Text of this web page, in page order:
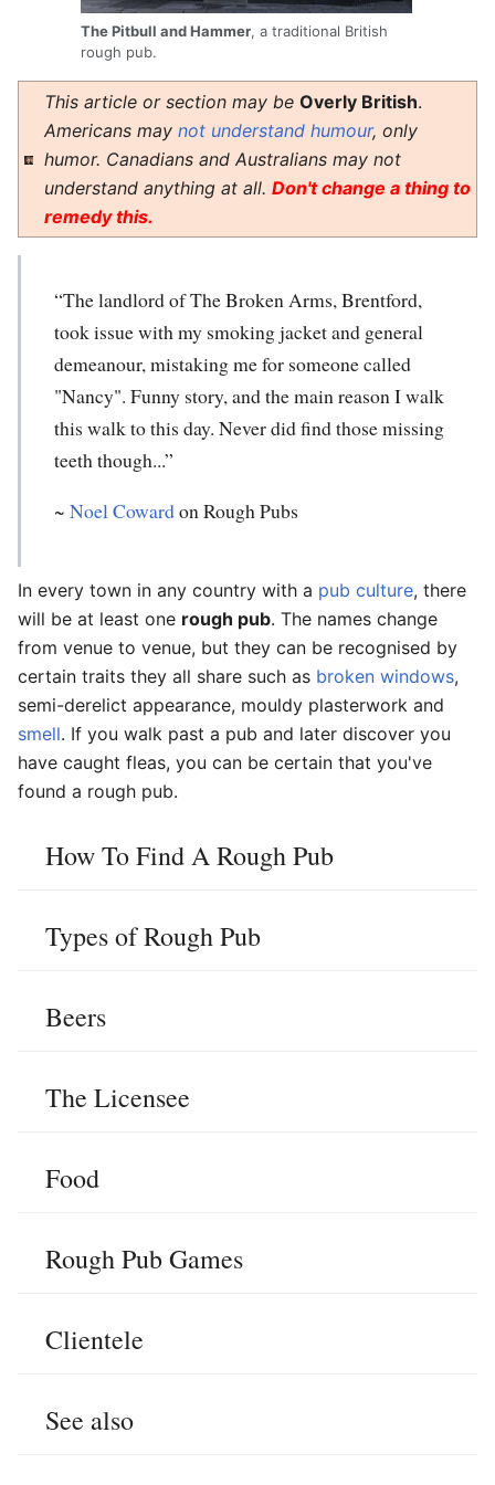
The Pitbull and Hammer, a traditional British
rough pub.
This article or section may be Overly British.
Americans may not understand humour, only
humor. Canadians and Australians may not
understand anything at all. Don't change a thing to
remedy this.
“The landlord of The Broken Arms, Brentford,
took issue with my smoking jacket and general
demeanour, mistaking me for someone called
"Nancy". Funny story, and the main reason I walk
this walk to this day. Never did find those missing
teeth though...”
~ Noel Cowardon Rough Pubs
In every town in any country with a pub culture, there
will be at least one rough pub. The names change
from venue to venue, but they can be recognised by
certain traits they all share such as broken windows,
semi-derelict appearance, mouldy plasterwork and
smell. If you walk past a pub and later discover you
have caught fleas, you can be certain that you've
found a rough pub.
How To Find A Rough Pub
Types of Rough Pub
Beers
The Licensee
Food
Rough Pub Games
Clientele
See also